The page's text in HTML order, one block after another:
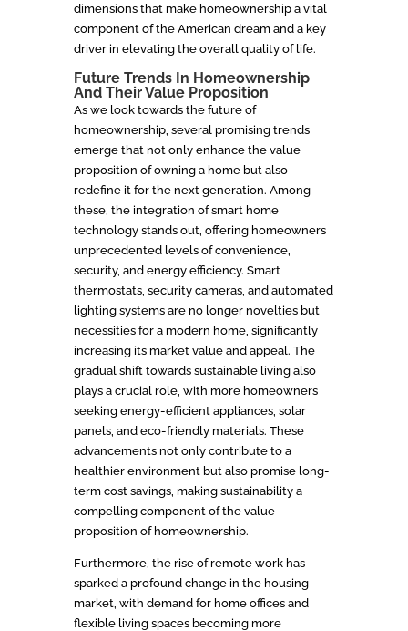
dimensions that make homeownership a vital
component of the American dream and a key
driver in elevating the overall quality of life.
Future Trends In Homeownership
And Their Value Proposition
As we look towards the future of
homeownership, several promising trends
emerge that not only enhance the value
proposition of owning a home but also
redefine it for the next generation. Among
these, the integration of smart home
technology stands out, offering homeowners
unprecedented levels of convenience,
security, and energy efficiency. Smart
thermostats, security cameras, and automated
lighting systems are no longer novelties but
necessities for a modern home, significantly
increasing its market value and appeal. The
gradual shift towards sustainable living also
plays a crucial role, with more homeowners
seeking energy-efficient appliances, solar
panels, and eco-friendly materials. These
advancements not only contribute to a
healthier environment but also promise long-
term cost savings, making sustainability a
compelling component of the value
proposition of homeownership.
Furthermore, the rise of remote work has
sparked a profound change in the housing
market, with demand for home offices and
flexible living spaces becoming more